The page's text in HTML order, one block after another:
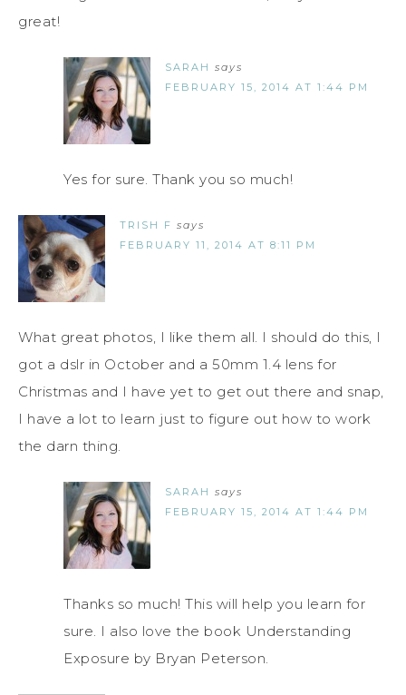
great!
SARAH says
FEBRUARY 15, 2014 AT 1:44 PM
Yes for sure. Thank you so much!
TRISH F says
FEBRUARY 11, 2014 AT 8:11 PM
What great photos, I like them all. I should do this, I
got a dslr in October and a 50mm 1.4 lens for
Christmas and I have yet to get out there and snap,
I have a lot to learn just to figure out how to work
the darn thing.
SARAH says
FEBRUARY 15, 2014 AT 1:44 PM
Thanks so much! This will help you learn for
sure. I also love the book Understanding
Exposure by Bryan Peterson.